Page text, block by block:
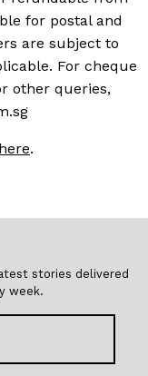
for postal and
are subject to
For cheque
other queries,
.
stories delivered
week.